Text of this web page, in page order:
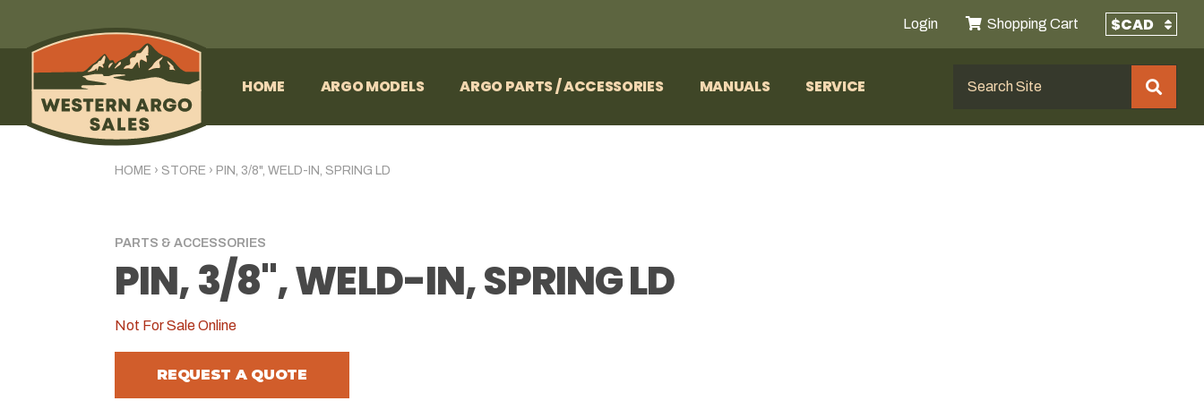
Login Shopping Cart
HOME ARGO MODELS ARGO PARTS / ACCESSORIES MANUALS SERVICE
HOME › STORE › PIN, 3/8", WELD-IN, SPRING LD
PARTS & ACCESSORIES
PIN, 3/8", WELD-IN, SPRING LD
Not For Sale Online
REQUEST A QUOTE